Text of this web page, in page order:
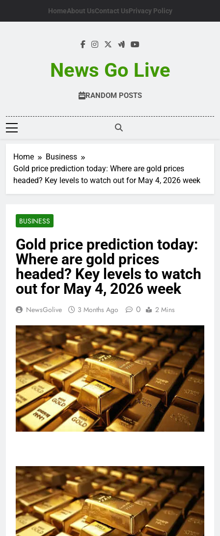
HomeAbout UsContact UsPrivacy Policy
News Go Live
RANDOM POSTS
Home
Business
Gold price prediction today: Where are gold prices
headed? Key levels to watch out for May 4, 2026 week
BUSINESS
Gold price prediction today:
Where are gold prices
headed? Key levels to watch
out for May 4, 2026 week
NewsGolive 3 Months Ago 0 2 Mins